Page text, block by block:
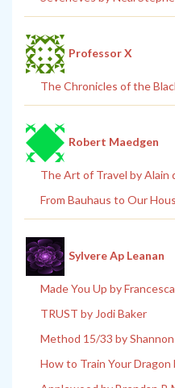
Professor X
The Chronicles of the
Robert Maedgen
The Art of Travel by Alain
From Bauhaus to Our
Sylvere Ap Leanan
Made You Up by
TRUST by Jodi Baker
Method 15/33 by
How to Train Your